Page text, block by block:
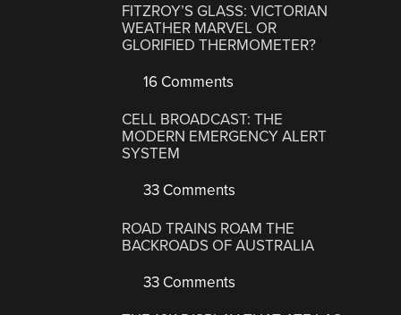
FITZROY’S GLASS: VICTORIAN
WEATHER MARVEL OR
GLORIFIED THERMOMETER?
16 Comments
CELL BROADCAST: THE
MODERN EMERGENCY ALERT
SYSTEM
33 Comments
ROAD TRAINS ROAM THE
BACKROADS OF AUSTRALIA
33 Comments